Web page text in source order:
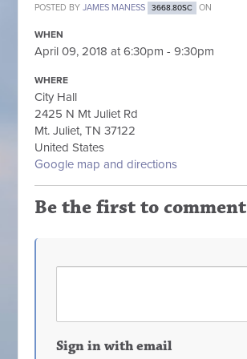
POSTED BYJAMES MANESS 3668.80SC ON
WHEN
April 09, 2018 at 6:30pm - 9:30pm
WHERE
City Hall
2425 N Mt Juliet Rd
Mt. Juliet, TN 37122
United States
Google map and directions
Be the first to comment
Sign in with email